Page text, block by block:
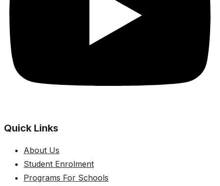
Quick Links
About Us
Student Enrolment
Programs For Schools